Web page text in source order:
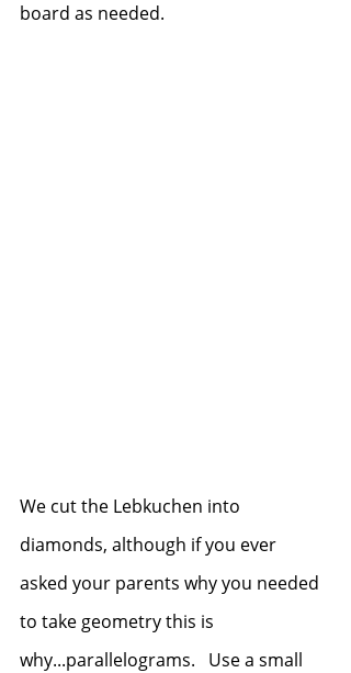
board as needed.
We cut the Lebkuchen into
diamonds, although if you ever
asked your parents why you needed
to take geometry this is
why...parallelograms.   Use a small